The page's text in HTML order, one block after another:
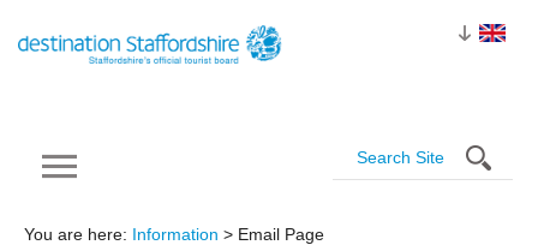
You are here: Information > Email Page